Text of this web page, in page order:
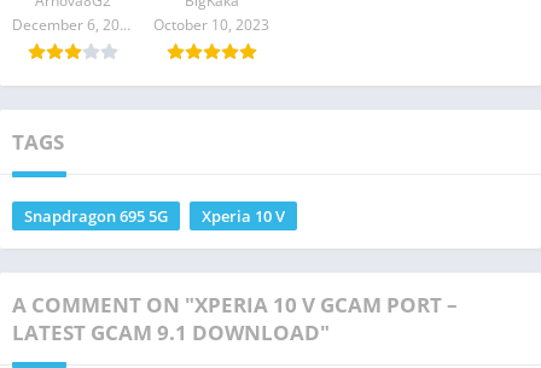
December 6, 2023
GCam 9.1
Download
October 10, 2023
TAGS
Snapdragon 695 5G Xperia 10 V
A COMMENT ON "XPERIA 10 V GCAM PORT –
LATEST GCAM 9.1 DOWNLOAD"